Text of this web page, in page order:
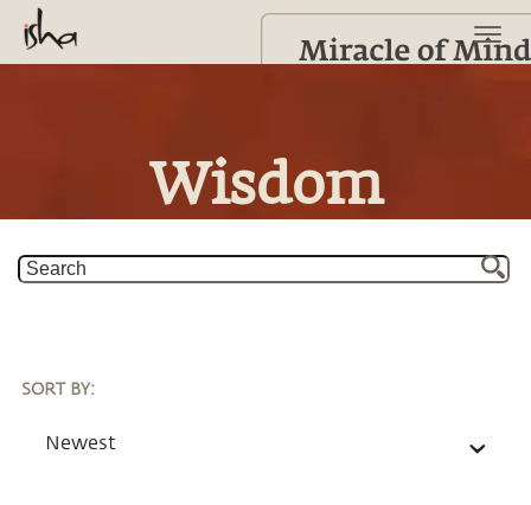
Wisdom
SORT BY:
Newest